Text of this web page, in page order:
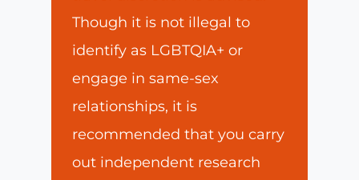
Though it is not illegal to
identify as LGBTQIA+ or
engage in same-sex
relationships, it is
recommended that you carry
out independent research